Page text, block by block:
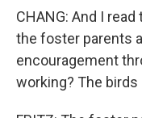
CHANG: And I
the foster parents
encouragement
working? The